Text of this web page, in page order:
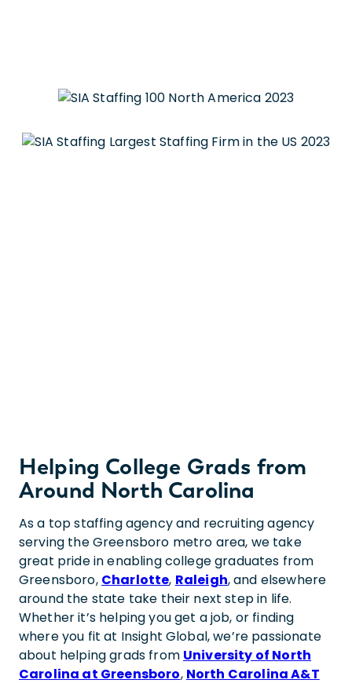
Helping College Grads from
Around North Carolina
As a top staffing agency and recruiting agency
serving the Greensboro metro area, we take
great pride in enabling college graduates from
Greensboro, Charlotte, Raleigh, and elsewhere
around the state take their next step in life.
Whether it’s helping you get a job, or finding
where you fit at Insight Global, we’re passionate
about helping grads from University of North
Carolina at Greensboro, North Carolina A&T